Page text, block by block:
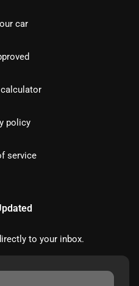
car
policy
service
to your inbox.